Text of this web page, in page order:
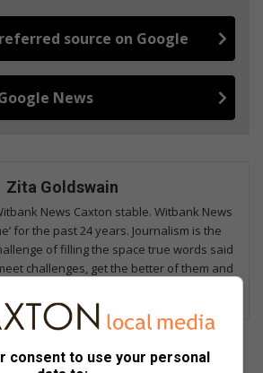
source on Google
News
Zita Goldswain
News Caxton stable. Witbank News
for the past 24 years. Journalism is the
of filling the space true words said
challenges, get the better of them and
consent to use your personal